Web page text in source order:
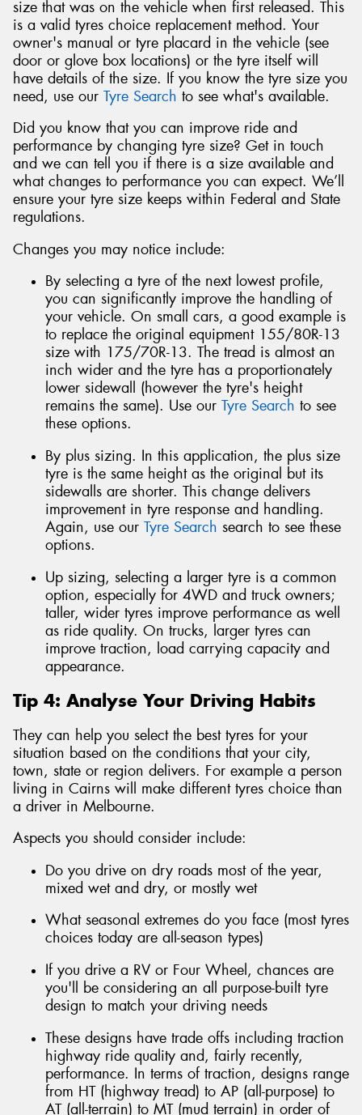
size that was on the vehicle when first released. This
is a valid tyres choice replacement method. Your
owner's manual or tyre placard in the vehicle (see
door or glove box locations) or the tyre itself will
have details of the size. If you know the tyre size you
need, use our Tyre Search to see what's available.
Did you know that you can improve ride and
performance by changing tyre size? Get in touch
and we can tell you if there is a size available and
what changes to performance you can expect. We’ll
ensure your tyre size keeps within Federal and State
regulations.
Changes you may notice include:
By selecting a tyre of the next lowest profile,
you can significantly improve the handling of
your vehicle. On small cars, a good example is
to replace the original equipment 155/80R-13
size with 175/70R-13. The tread is almost an
inch wider and the tyre has a proportionately
lower sidewall (however the tyre's height
remains the same). Use our Tyre Search to see
these options.
By plus sizing. In this application, the plus size
tyre is the same height as the original but its
sidewalls are shorter. This change delivers
improvement in tyre response and handling.
Again, use our Tyre Search search to see these
options.
Up sizing, selecting a larger tyre is a common
option, especially for 4WD and truck owners;
taller, wider tyres improve performance as well
as ride quality. On trucks, larger tyres can
improve traction, load carrying capacity and
appearance.
Tip 4: Analyse Your Driving Habits
They can help you select the best tyres for your
situation based on the conditions that your city,
town, state or region delivers. For example a person
living in Cairns will make different tyres choice than
a driver in Melbourne.
Aspects you should consider include:
Do you drive on dry roads most of the year,
mixed wet and dry, or mostly wet
What seasonal extremes do you face (most tyres
choices today are all-season types)
If you drive a RV or Four Wheel, chances are
you'll be considering an all purpose-built tyre
design to match your driving needs
These designs have trade offs including traction
highway ride quality and, fairly recently,
performance. In terms of traction, designs range
from HT (highway tread) to AP (all-purpose) to
AT (all-terrain) to MT (mud terrain) in order of